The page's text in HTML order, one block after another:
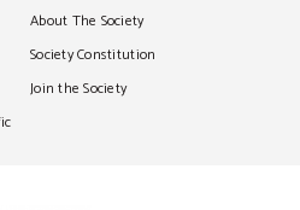
About The Society
Society Constitution
Join the Society